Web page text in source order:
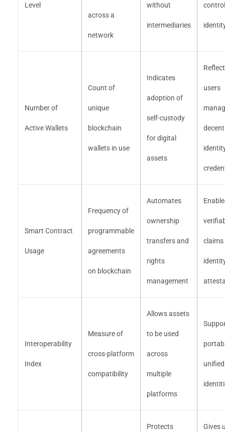
Level
across a
network
without
intermediaries
Number of
Active Wallets
Count of
unique
blockchain
wallets in use
Indicates
adoption of
self-custody
for digital
assets
users
Smart Contract
Usage
Frequency of
programmable
agreements
on blockchain
Automates
ownership
transfers and
rights
management
claims
Interoperability
Index
Measure of
cross-platform
compatibility
Allows assets
to be used
across
multiple
platforms
Protects Gives